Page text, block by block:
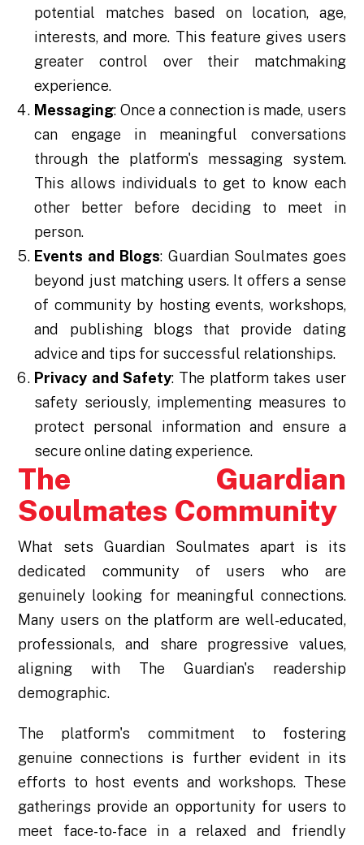
potential matches based on location, age,
interests, and more. This feature gives users
greater control over their matchmaking
experience.
Messaging: Once a connection is made, users
can engage in meaningful conversations
through the platform's messaging system.
This allows individuals to get to know each
other better before deciding to meet in
person.
Events and Blogs: Guardian Soulmates goes
beyond just matching users. It offers a sense
of community by hosting events, workshops,
and publishing blogs that provide dating
advice and tips for successful relationships.
Privacy and Safety: The platform takes user
safety seriously, implementing measures to
protect personal information and ensure a
secure online dating experience.
The Guardian
Soulmates Community
What sets Guardian Soulmates apart is its
dedicated community of users who are
genuinely looking for meaningful connections.
Many users on the platform are well-educated,
professionals, and share progressive values,
aligning with The Guardian's readership
demographic.
The platform's commitment to fostering
genuine connections is further evident in its
efforts to host events and workshops. These
gatherings provide an opportunity for users to
meet face-to-face in a relaxed and friendly